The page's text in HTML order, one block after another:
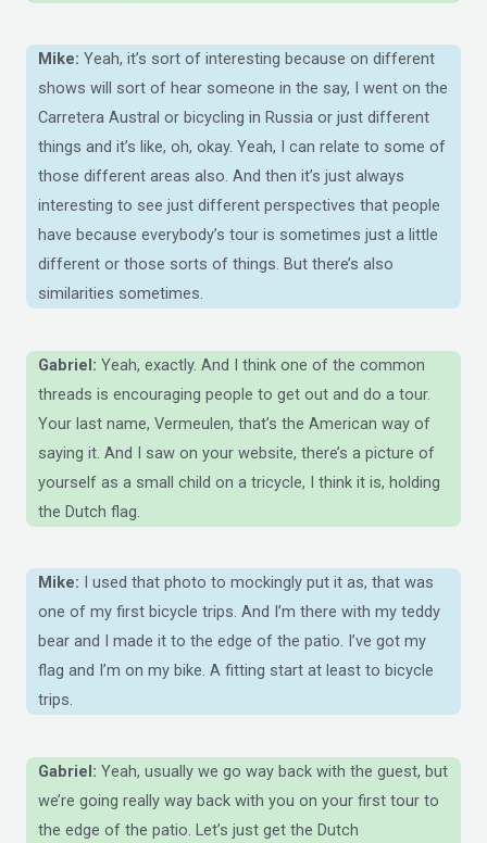
Mike: Yeah, it’s sort of interesting because on different
shows will sort of hear someone in the say, I went on the
Carretera Austral or bicycling in Russia or just different
things and it’s like, oh, okay. Yeah, I can relate to some of
those different areas also. And then it’s just always
interesting to see just different perspectives that people
have because everybody’s tour is sometimes just a little
different or those sorts of things. But there’s also
similarities sometimes.
Gabriel: Yeah, exactly. And I think one of the common
threads is encouraging people to get out and do a tour.
Your last name, Vermeulen, that’s the American way of
saying it. And I saw on your website, there’s a picture of
yourself as a small child on a tricycle, I think it is, holding
the Dutch flag.
Mike: I used that photo to mockingly put it as, that was
one of my first bicycle trips. And I’m there with my teddy
bear and I made it to the edge of the patio. I’ve got my
flag and I’m on my bike. A fitting start at least to bicycle
trips.
Gabriel: Yeah, usually we go way back with the guest, but
we’re going really way back with you on your first tour to
the edge of the patio. Let’s just get the Dutch